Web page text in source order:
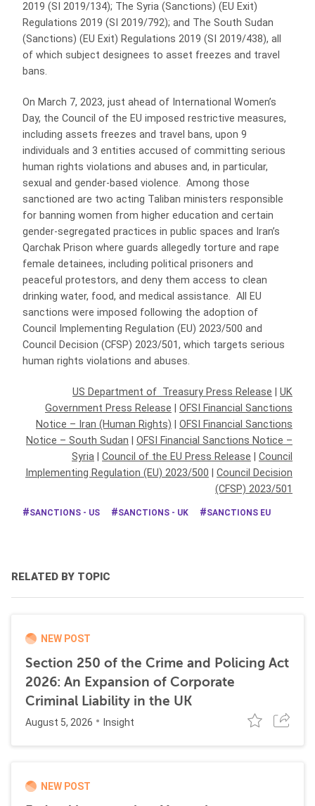
2019 (SI 2019/134); The Syria (Sanctions) (EU Exit)
Regulations 2019 (SI 2019/792); and The South Sudan
(Sanctions) (EU Exit) Regulations 2019 (SI 2019/438), all
of which subject designees to asset freezes and travel
bans.
On March 7, 2023, just ahead of International Women’s
Day, the Council of the EU imposed restrictive measures,
including assets freezes and travel bans, upon 9
individuals and 3 entities accused of committing serious
human rights violations and abuses and, in particular,
sexual and gender-based violence. Among those
sanctioned are two acting Taliban ministers responsible
for banning women from higher education and certain
gender-segregated practices in public spaces and Iran’s
Qarchak Prison where guards allegedly torture and rape
female detainees, including political prisoners and
peaceful protestors, and deny them access to clean
drinking water, food, and medical assistance. All EU
sanctions were imposed following the adoption of
Council Implementing Regulation (EU) 2023/500 and
Council Decision (CFSP) 2023/501, which targets serious
human rights violations and abuses.
US Department of Treasury Press Release
UK
Government Press Release
OFSI Financial Sanctions
Notice – Iran (Human Rights)
OFSI Financial Sanctions
Notice – South Sudan
OFSI Financial Sanctions Notice –
Syria
Council of the EU Press Release
Council
Implementing Regulation (EU) 2023/500
Council Decision
(CFSP) 2023/501
SANCTIONS - US SANCTIONS - UK SANCTIONS EU
RELATED BY TOPIC
NEW POST
Section 250 of the Crime and Policing Act
2026: An Expansion of Corporate
Criminal Liability in the UK
August 5, 2026 Insight
NEW POST